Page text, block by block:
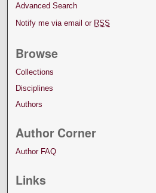
Advanced Search
Notify me via email or RSS
Browse
Collections
Disciplines
Authors
Author Corner
Author FAQ
Links